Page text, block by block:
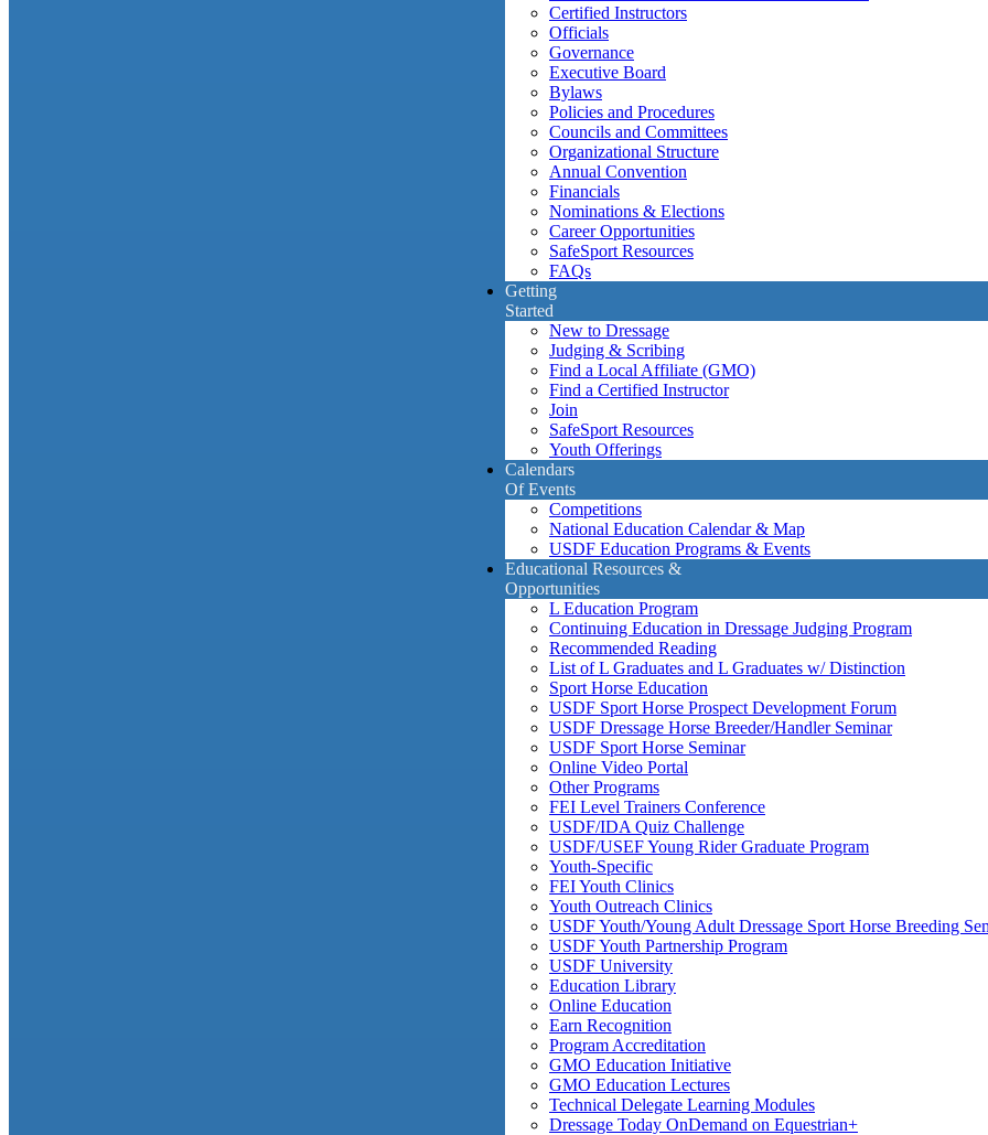
Certified Instructors
Officials
Governance
Executive Board
Bylaws
Policies and Procedures
Councils and Committees
Organizational Structure
Annual Convention
Financials
Nominations & Elections
Career Opportunities
SafeSport Resources
FAQs
Getting
Started
New to Dressage
Judging & Scribing
Find a Local Affiliate (GMO)
Find a Certified Instructor
Join
SafeSport Resources
Youth Offerings
Calendars
Of Events
Competitions
National Education Calendar & Map
USDF Education Programs & Events
Educational Resources &
Opportunities
L Education Program
Continuing Education in Dressage Judging Program
Recommended Reading
List of L Graduates and L Graduates w/ Distinction
Sport Horse Education
USDF Sport Horse Prospect Development Forum
USDF Dressage Horse Breeder/Handler Seminar
USDF Sport Horse Seminar
Online Video Portal
Other Programs
FEI Level Trainers Conference
USDF/IDA Quiz Challenge
USDF/USEF Young Rider Graduate Program
Youth-Specific
FEI Youth Clinics
Youth Outreach Clinics
USDF Youth/Young Adult Dressage Sport Horse Breeding
USDF Youth Partnership Program
USDF University
Education Library
Online Education
Earn Recognition
Program Accreditation
GMO Education Initiative
GMO Education Lectures
Technical Delegate Learning Modules
Dressage Today OnDemand on Equestrian+